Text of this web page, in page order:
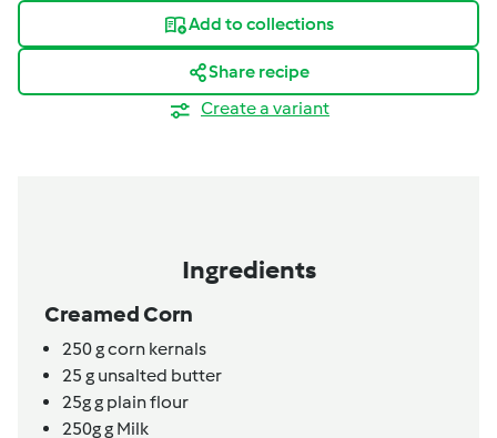
Add to collections
Share recipe
Create a variant
Ingredients
Creamed Corn
250gcorn kernals
25 g unsalted butter
25gg plain flour
250gg Milk